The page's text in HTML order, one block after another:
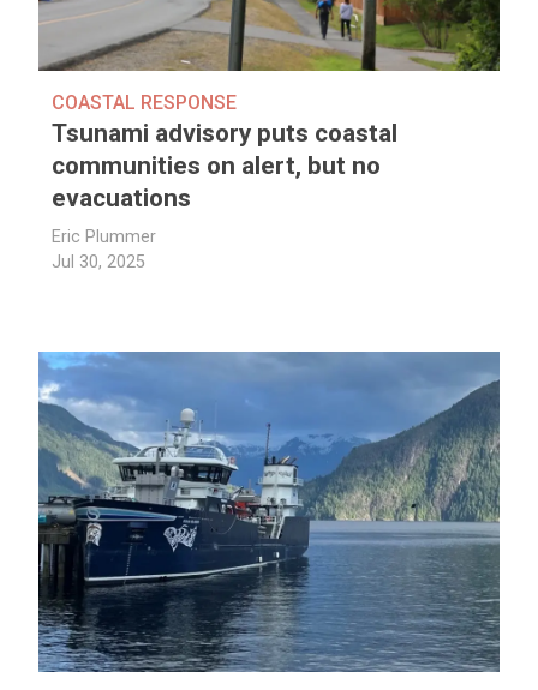
COASTAL RESPONSE
Tsunami advisory puts coastal
communities on alert, but no
evacuations
Eric Plummer
Jul 30, 2025